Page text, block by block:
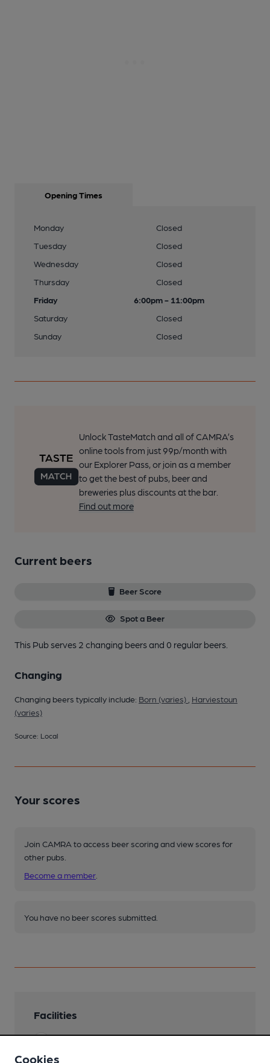
Opening Times
Monday
Closed
Tuesday
Closed
Wednesday
Closed
Thursday
Closed
Friday
6:00pm - 11:00pm
Saturday
Closed
Sunday
Closed
Unlock TasteMatch and all of CAMRA’s
online tools from just 99p/month with
our Explorer Pass, or join as a member
to get the best of pubs, beer and
breweries plus discounts at the bar.
Find out more
Current beers
Beer Score
Spot a Beer
This Pub serves 2 changing beersand 0 regular beers.
Changing
Changing beers typically include: Born (varies)
Harviestoun
(varies)
Source: Local
Your scores
Join CAMRA to access beer scoring and view scores for
other pubs.
Become a member
You have no beer scores submitted.
Facilities
Garden
Cookies